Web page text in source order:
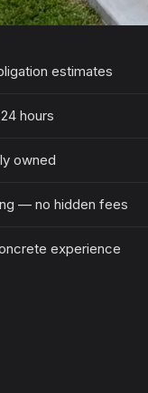
quote.
estimates
hours
owned
— no hidden fees
experience